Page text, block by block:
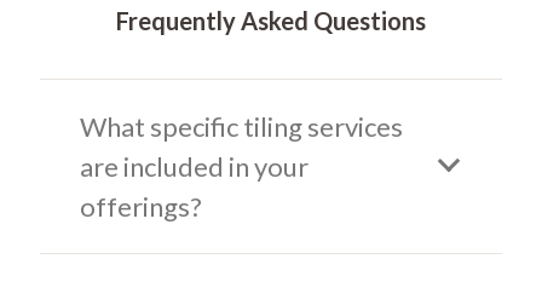
Frequently Asked Questions
What specific tiling services
are included in your
offerings?